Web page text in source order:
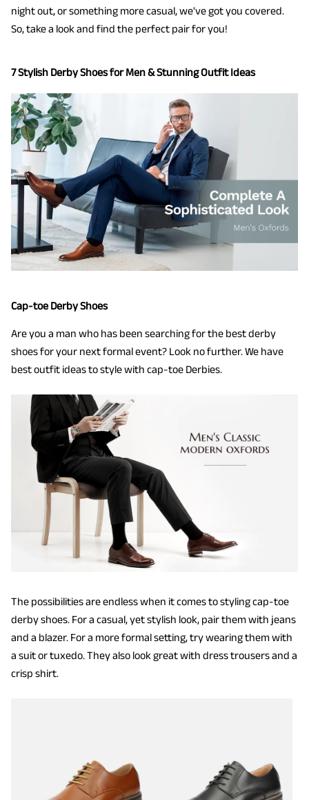
night out, or something more casual, we've got you covered.
So, take a look and find the perfect pair for you!
7 Stylish Derby Shoes for Men & Stunning Outfit Ideas
Cap-toe Derby Shoes
Are you a man who has been searching for the best derby
shoes for your next formal event? Look no further. We have
best outfit ideas to style with cap-toe Derbies.
The possibilities are endless when it comes to styling cap-toe
derby shoes. For a casual, yet stylish look, pair them with jeans
and a blazer. For a more formal setting, try wearing them with
a suit or tuxedo. They also look great with dress trousers and a
crisp shirt.